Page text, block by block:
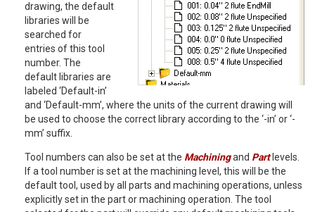
drawing, the default
libraries will be
searched for
entries of this tool
number. The
default libraries are
labeled ‘Default-in’
and ‘Default-mm’, where the units of the current drawing will
be used to choose the correct library according to the ‘-in’ or ‘-
mm’ suffix.
Tool numbers can also be set at the Machiningand Partlevels.
If a tool number is set at the machining level, this will be the
default tool, used by all parts and machining operations, unless
explicitly set in the part or machining operation. The tool